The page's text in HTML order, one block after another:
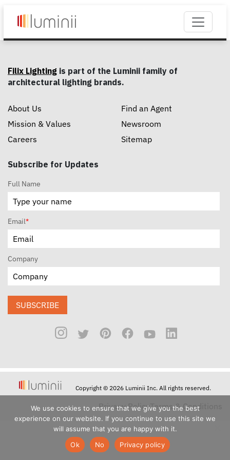
Filix Lighting is part of the Luminii family of
architectural lighting brands.
About Us
Mission & Values
Careers
Find an Agent
Newsroom
Sitemap
Subscribe for Updates
Full Name
Email*
Company
SUBSCRIBE
Copyright © 2026 Luminii Inc. All rights reserved.
Privacy PolicyTerms & Conditions
We use cookies to ensure that we give you the best
experience on our website. If you continue to use this site we
will assume that you are happy with it.
Ok
No Privacy policy